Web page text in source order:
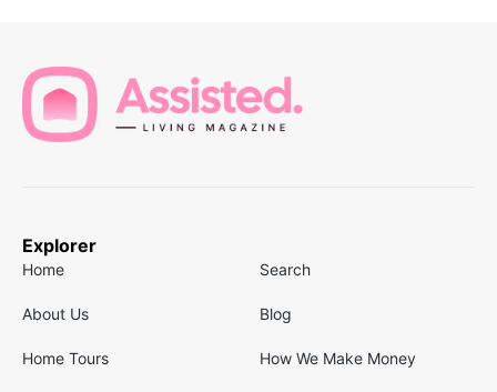
Explorer
Home Search
About Us Blog
Home Tours How We Make Money